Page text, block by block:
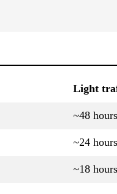
Light
~48 hours
~24 hours
~18 hours